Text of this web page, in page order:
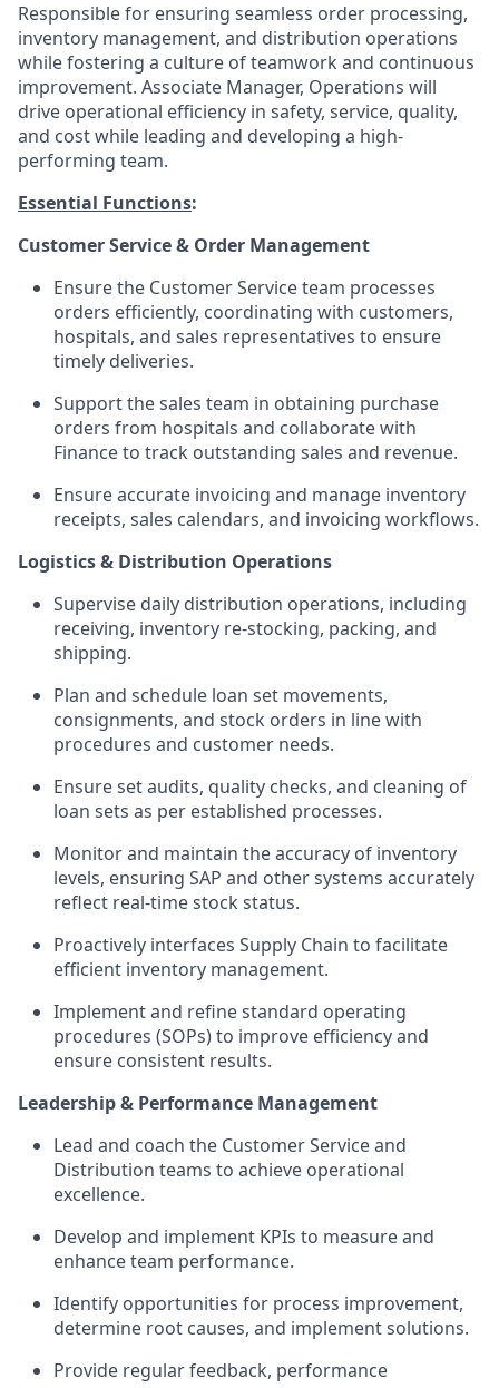
Responsible for ensuring seamless order processing,
inventory management, and distribution operations
while fostering a culture of teamwork and continuous
improvement. Associate Manager, Operations will
drive operational efficiency in safety, service, quality,
and cost while leading and developing a high-
performing team.
Essential Functions:
Customer Service & Order Management
Ensure the Customer Service team processes
orders efficiently, coordinating with customers,
hospitals, and sales representatives to ensure
timely deliveries.
Support the sales team in obtaining purchase
orders from hospitals and collaborate with
Finance to track outstanding sales and revenue.
Ensure accurate invoicing and manage inventory
receipts, sales calendars, and invoicing workflows.
Logistics & Distribution Operations
Supervise daily distribution operations, including
receiving, inventory re-stocking, packing, and
shipping.
Plan and schedule loan set movements,
consignments, and stock orders in line with
procedures and customer needs.
Ensure set audits, quality checks, and cleaning of
loan sets as per established processes.
Monitor and maintain the accuracy of inventory
levels, ensuring SAP and other systems accurately
reflect real-time stock status.
Proactively interfaces Supply Chain to facilitate
efficient inventory management.
Implement and refine standard operating
procedures (SOPs) to improve efficiency and
ensure consistent results.
Leadership & Performance Management
Lead and coach the Customer Service and
Distribution teams to achieve operational
excellence.
Develop and implement KPIs to measure and
enhance team performance.
Identify opportunities for process improvement,
determine root causes, and implement solutions.
Provide regular feedback, performance